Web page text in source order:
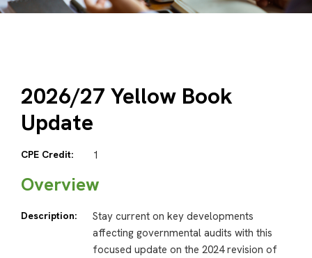
2026/27 Yellow Book
Update
CPE Credit: 1
Overview
Description:
Stay current on key developments
affecting governmental audits with this
focused update on the 2024 revision of